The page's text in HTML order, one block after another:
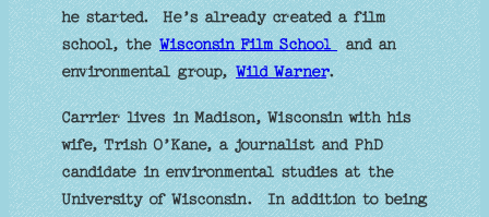
he started. He’s already created a film
school, theWisconsin Film Schooland an
environmental group,Wild Warner.
Carrier lives in Madison, Wisconsin with his
wife, Trish O’Kane, a journalist and PhD
candidate in environmental studies at the
University of Wisconsin. In addition to being